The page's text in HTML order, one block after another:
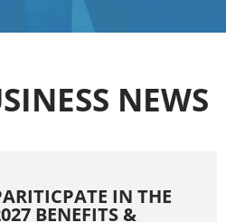
NEWS
IN THE
BENEFITS &